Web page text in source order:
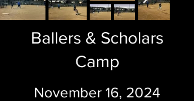
Ballers & Scholars
Camp
November 16, 2024